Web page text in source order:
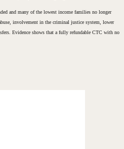
and many of the lowest income families no longer
involvement in the criminal justice system, lower
Evidence shows that a fully refundable CTC with no